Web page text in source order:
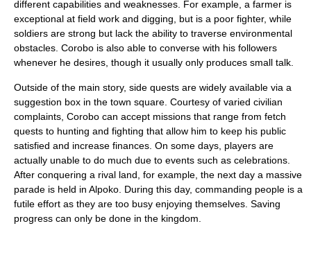
different capabilities and weaknesses. For example, a farmer is
exceptional at field work and digging, but is a poor fighter, while
soldiers are strong but lack the ability to traverse environmental
obstacles. Corobo is also able to converse with his followers
whenever he desires, though it usually only produces small talk.
Outside of the main story, side quests are widely available via a
suggestion box in the town square. Courtesy of varied civilian
complaints, Corobo can accept missions that range from fetch
quests to hunting and fighting that allow him to keep his public
satisfied and increase finances. On some days, players are
actually unable to do much due to events such as celebrations.
After conquering a rival land, for example, the next day a massive
parade is held in Alpoko. During this day, commanding people is a
futile effort as they are too busy enjoying themselves. Saving
progress can only be done in the kingdom.